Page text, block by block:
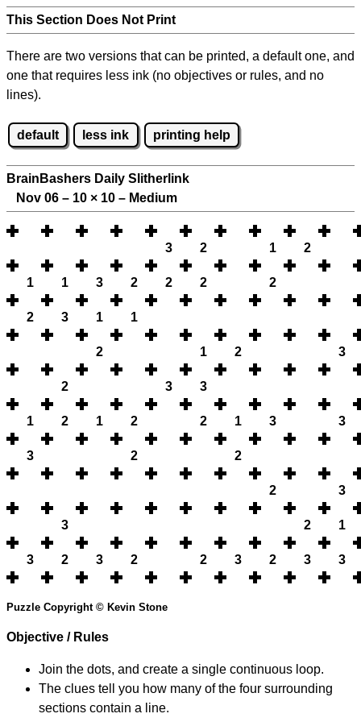
This Section Does Not Print
There are two versions that can be printed, a default one, and
one that requires less ink (no objectives or rules, and no
lines).
default less ink printing help
BrainBashers Daily Slitherlink
Nov 06 – 10 × 10 – Medium
3 2 1 2
1 1 3 2 2 2 2
2 3 1 1
2 1 2 3
2 3 3
1 2 1 2 2 1 3 3
3 2 2
2 3
3 2 1
3 2 3 2 2 3 2 3 3
Puzzle Copyright © Kevin Stone
Objective / Rules
Join the dots, and create a single continuous loop.
The clues tell you how many of the four surrounding
sections contain a line.